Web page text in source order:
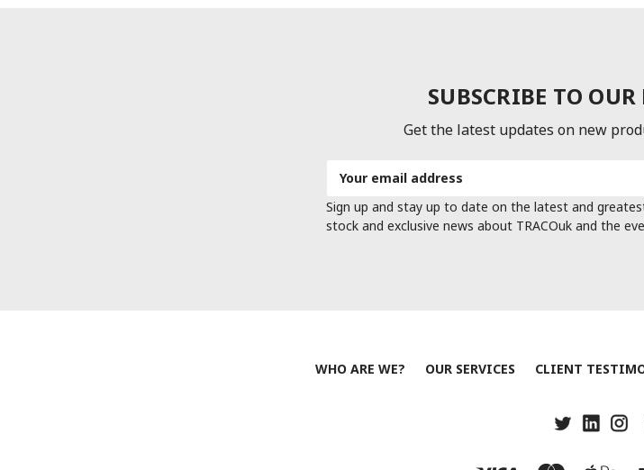
SUBSCRIBE TO OUR
Get the latest updates on new
Address
Sign up and stay up to date on the latest and
stock and exclusive news about TRACOuk and the
WHO ARE WE? OUR SERVICES CLIENT